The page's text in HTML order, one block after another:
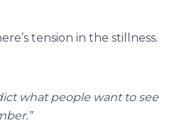
tension in the stillness.
what people want to see